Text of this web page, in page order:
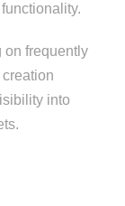
on frequently
into